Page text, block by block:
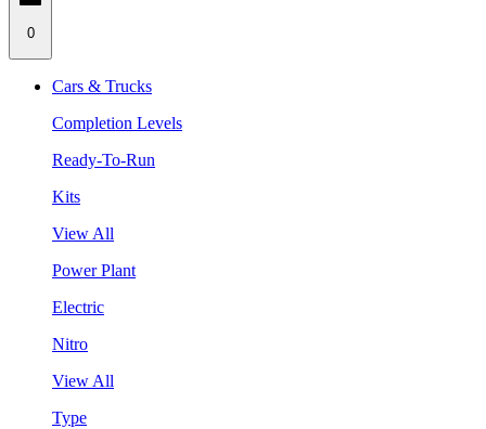
0
Cars & Trucks
Completion Levels
Ready-To-Run
Kits
View All
Power Plant
Electric
Nitro
View All
Type